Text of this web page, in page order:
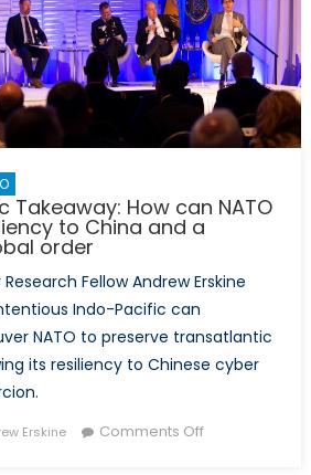
Takeaway: How can NATO
to China and a
order
Fellow Andrew Erskine
Indo-Pacific can
NATO to preserve transatlantic
its resiliency to Chinese cyber
Erskine Comments Offon